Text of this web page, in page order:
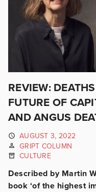
REVIEW:
FUTURE OF
AND ANGUS
AUGUST 3, 2022
GRIPT COLUMN
CULTURE
Described by Martin
book ‘of the highest